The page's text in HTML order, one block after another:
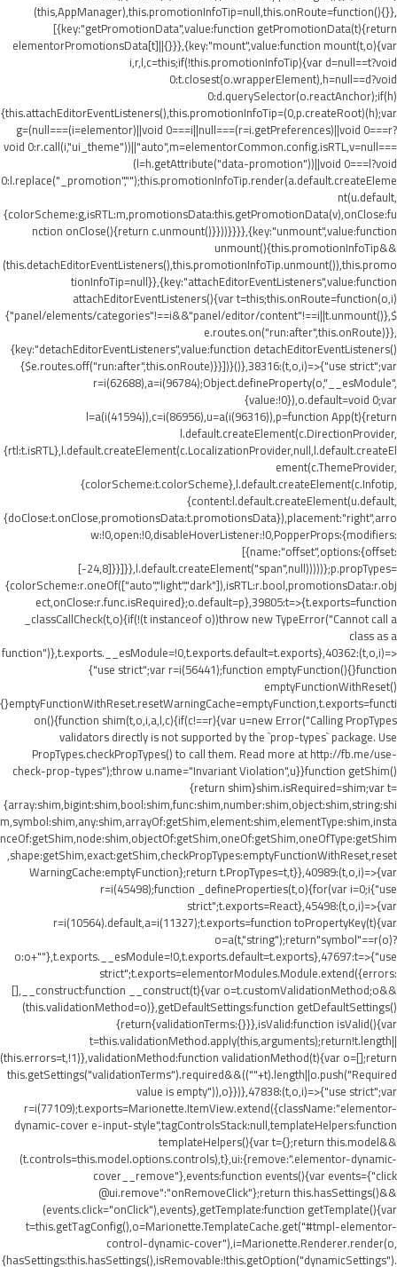
(this,AppManager),this.promotionInfoTip=null,this.onRoute=function(){}},
[{key:"getPromotionData",value:function getPromotionData(t){return
elementorPromotionsData[t]||{}}},{key:"mount",value:function mount(t,o){var
i,r,l,c=this;if(!this.promotionInfoTip){var d=null==t?void
0:t.closest(o.wrapperElement),h=null==d?void
0:d.querySelector(o.reactAnchor);if(h)
{this.attachEditorEventListeners(),this.promotionInfoTip=(0,p.createRoot)(h);var
g=(null===(i=elementor)||void 0===i||null===(r=i.getPreferences)||void 0===r?
void 0:r.call(i,"ui_theme"))||"auto",m=elementorCommon.config.isRTL,v=null===
(l=h.getAttribute("data-promotion"))||void 0===l?void
0:l.replace("_promotion","");this.promotionInfoTip.render(a.default.createEleme
nt(u.default,
{colorScheme:g,isRTL:m,promotionsData:this.getPromotionData(v),onClose:fu
nction onClose(){return c.unmount()}}))}}}},{key:"unmount",value:function
unmount(){this.promotionInfoTip&&
(this.detachEditorEventListeners(),this.promotionInfoTip.unmount()),this.promo
tionInfoTip=null}},{key:"attachEditorEventListeners",value:function
attachEditorEventListeners(){var t=this;this.onRoute=function(o,i)
{"panel/elements/categories"!==i&&"panel/editor/content"!==i||t.unmount()},$
e.routes.on("run:after",this.onRoute)}},
{key:"detachEditorEventListeners",value:function detachEditorEventListeners()
{$e.routes.off("run:after",this.onRoute)}}])}()},38316:(t,o,i)=>{"use strict";var
r=i(62688),a=i(96784);Object.defineProperty(o,"__esModule",
{value:!0}),o.default=void 0;var
l=a(i(41594)),c=i(86956),u=a(i(96316)),p=function App(t){return
l.default.createElement(c.DirectionProvider,
{rtl:t.isRTL},l.default.createElement(c.LocalizationProvider,null,l.default.createEl
ement(c.ThemeProvider,
{colorScheme:t.colorScheme},l.default.createElement(c.Infotip,
{content:l.default.createElement(u.default,
{doClose:t.onClose,promotionsData:t.promotionsData}),placement:"right",arro
w:!0,open:!0,disableHoverListener:!0,PopperProps:{modifiers:
[{name:"offset",options:{offset:
[-24,8]}}]}},l.default.createElement("span",null)))))};p.propTypes=
{colorScheme:r.oneOf(["auto","light","dark"]),isRTL:r.bool,promotionsData:r.obj
ect,onClose:r.func.isRequired};o.default=p},39805:t=>{t.exports=function
_classCallCheck(t,o){if(!(t instanceof o))throw new TypeError("Cannot call a
class as a
function")},t.exports.__esModule=!0,t.exports.default=t.exports},40362:(t,o,i)=>
{"use strict";var r=i(56441);function emptyFunction(){}function
emptyFunctionWithReset()
{}emptyFunctionWithReset.resetWarningCache=emptyFunction,t.exports=functi
on(){function shim(t,o,i,a,l,c){if(c!==r){var u=new Error("Calling PropTypes
validators directly is not supported by the `prop-types` package. Use
PropTypes.checkPropTypes() to call them. Read more at http://fb.me/use-
check-prop-types");throw u.name="Invariant Violation",u}}function getShim()
{return shim}shim.isRequired=shim;var t=
{array:shim,bigint:shim,bool:shim,func:shim,number:shim,object:shim,string:shi
m,symbol:shim,any:shim,arrayOf:getShim,element:shim,elementType:shim,insta
nceOf:getShim,node:shim,objectOf:getShim,oneOf:getShim,oneOfType:getShim
,shape:getShim,exact:getShim,checkPropTypes:emptyFunctionWithReset,reset
WarningCache:emptyFunction};return t.PropTypes=t,t}},40989:(t,o,i)=>{var
r=i(45498);function _defineProperties(t,o){for(var i=0;i{"use
strict";t.exports=React},45498:(t,o,i)=>{var
r=i(10564).default,a=i(11327);t.exports=function toPropertyKey(t){var
o=a(t,"string");return"symbol"==r(o)?
o:o+""},t.exports.__esModule=!0,t.exports.default=t.exports},47697:t=>{"use
strict";t.exports=elementorModules.Module.extend({errors:
[],__construct:function __construct(t){var o=t.customValidationMethod;o&&
(this.validationMethod=o)},getDefaultSettings:function getDefaultSettings()
{return{validationTerms:{}}},isValid:function isValid(){var
t=this.validationMethod.apply(this,arguments);return!t.length||
(this.errors=t,!1)},validationMethod:function validationMethod(t){var o=[];return
this.getSettings("validationTerms").required&&((""+t).length||o.push("Required
value is empty")),o}})},47838:(t,o,i)=>{"use strict";var
r=i(77109);t.exports=Marionette.ItemView.extend({className:"elementor-
dynamic-cover e-input-style",tagControlsStack:null,templateHelpers:function
templateHelpers(){var t={};return this.model&&
(t.controls=this.model.options.controls),t},ui:{remove:".elementor-dynamic-
cover__remove"},events:function events(){var events={"click
@ui.remove":"onRemoveClick"};return this.hasSettings()&&
(events.click="onClick"),events},getTemplate:function getTemplate(){var
t=this.getTagConfig(),o=Marionette.TemplateCache.get("#tmpl-elementor-
control-dynamic-cover"),i=Marionette.Renderer.render(o,
{hasSettings:this.hasSettings(),isRemovable:!this.getOption("dynamicSettings").